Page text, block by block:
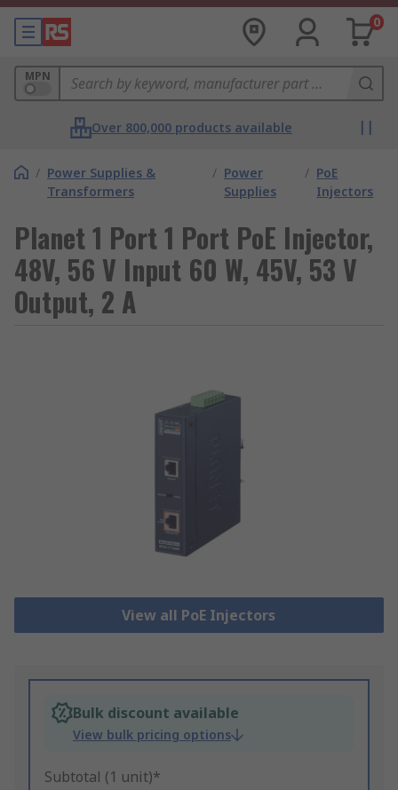
0
MPN
Over 800,000 products available
/ Power Supplies &
Transformers
/ Power
Supplies
/ PoE
Injectors
Planet 1 Port 1 Port PoE Injector,
48V, 56 V Input 60 W, 45V, 53 V
Output, 2 A
View all PoE Injectors
Bulk discount available
View bulk pricing options
Subtotal (1 unit)*